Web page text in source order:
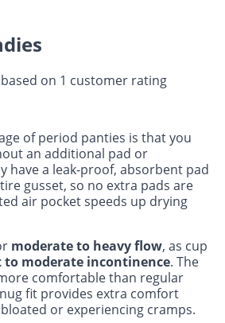
on 1 customer rating
of period panties is that you
an additional pad or
have a leak‑proof, absorbent pad
gusset, so no extra pads are
air pocket speeds up drying
moderate to heavy flow, as cup
to moderate incontinence. The
comfortable than regular
fit provides extra comfort
or experiencing cramps.